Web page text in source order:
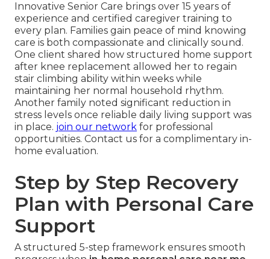
Innovative Senior Care brings over 15 years of
experience and certified caregiver training to
every plan. Families gain peace of mind knowing
care is both compassionate and clinically sound.
One client shared how structured home support
after knee replacement allowed her to regain
stair climbing ability within weeks while
maintaining her normal household rhythm.
Another family noted significant reduction in
stress levels once reliable daily living support was
in place. join our network for professional
opportunities. Contact us for a complimentary in-
home evaluation.
Step by Step Recovery
Plan with Personal Care
Support
A structured 5-step framework ensures smooth